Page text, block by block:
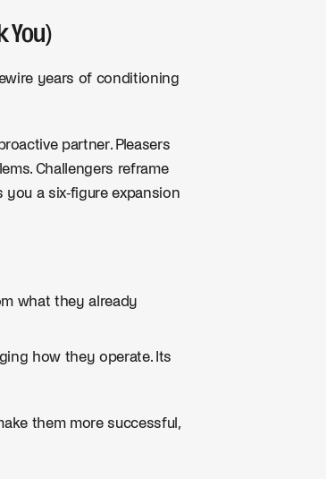
You)
years of conditioning
partner. Pleasers
Challengers reframe
a six-figure expansion
what they already
how they operate. Its
them more successful,